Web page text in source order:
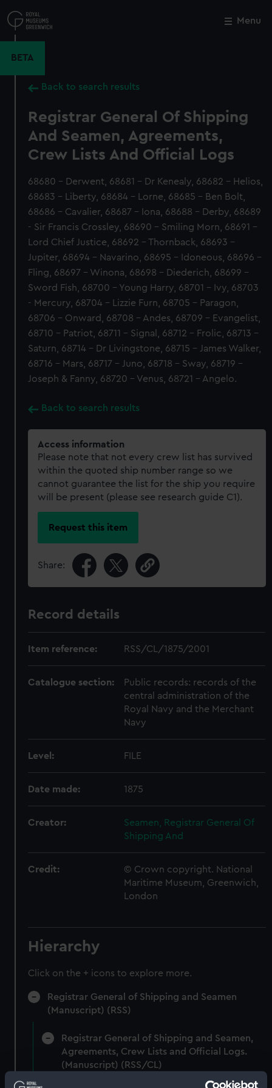
to
main
Menu
BETA
Back to search results
Registrar General Of Shipping
And Seamen, Agreements,
Crew Lists And Official Logs
68680 - Derwent, 68681 - Dr Kenealy, 68682 - Helios,
68683 - Liberty, 68684 - Lorne, 68685 - Ben Bolt,
68686 - Cavalier, 68687 - Iona, 68688 - Derby, 68689
- Sir Francis Crossley, 68690 - Smiling Morn, 68691 -
Lord Chief Justice, 68692 - Thornback, 68693 -
Jupiter, 68694 - Navarino, 68695 - Idoneous, 68696 -
Fling, 68697 - Winona, 68698 - Diederich, 68699 -
Sword Fish, 68700 - Young Harry, 68701 - Ivy, 68703
- Mercury, 68704 - Lizzie Furn, 68705 - Paragon,
68706 - Onward, 68708 - Andes, 68709 - Evangelist,
68710 - Patriot, 68711 - Signal, 68712 - Frolic, 68713 -
Saturn, 68714 - Dr Livingstone, 68715 - James Walker,
68716 - Mars, 68717 - Juno, 68718 - Sway, 68719 -
Joseph & Fanny, 68720 - Venus, 68721 - Angelo.
Back to search results
Access information
Please note that not every crew list has survived
within the quoted ship number range so we
cannot guarantee the list for the ship you require
will be present (please see research guide C1).
Request this item
Share:
Record details
Item reference: RSS/CL/1875/2001
Catalogue section:
Public records: records of the
central administration of the
Royal Navy and the Merchant
Navy
Level: FILE
Date made: 1875
Creator:
Seamen, Registrar General Of
Shipping And
Credit:
© Crown copyright. National
Maritime Museum, Greenwich,
London
Hierarchy
Click on the + icons to explore more.
Registrar General of Shipping and Seamen
(Manuscript) (RSS)
Registrar General of Shipping and Seamen,
Agreements, Crew Lists and Official Logs.
(Manuscript) (RSS/CL)
Close